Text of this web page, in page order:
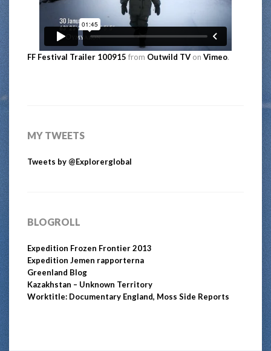
FF Festival Trailer 100915 from Outwild TV on Vimeo.
MY TWEETS
Tweets by @Explorerglobal
BLOGROLL
Expedition Frozen Frontier 2013
Expedition Jemen rapporterna
Greenland Blog
Kazakhstan – Unknown Territory
Worktitle: Documentary England, Moss Side Reports